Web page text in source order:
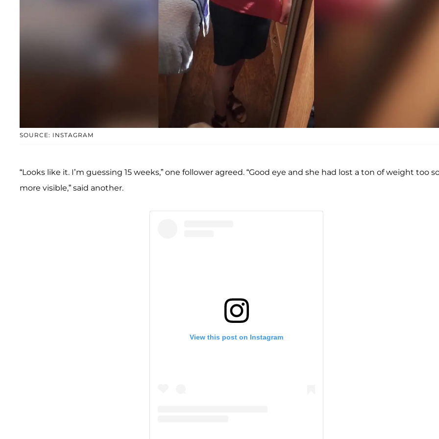
SOURCE: INSTAGRAM
“Looks like it. I’m guessing 15 weeks,” one follower agreed. “Good eye and she had lost a ton of weight too
more visible,” said another.
View this post on Instagram